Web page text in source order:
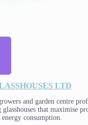
LTD
and garden centre
that maximise
consumption.